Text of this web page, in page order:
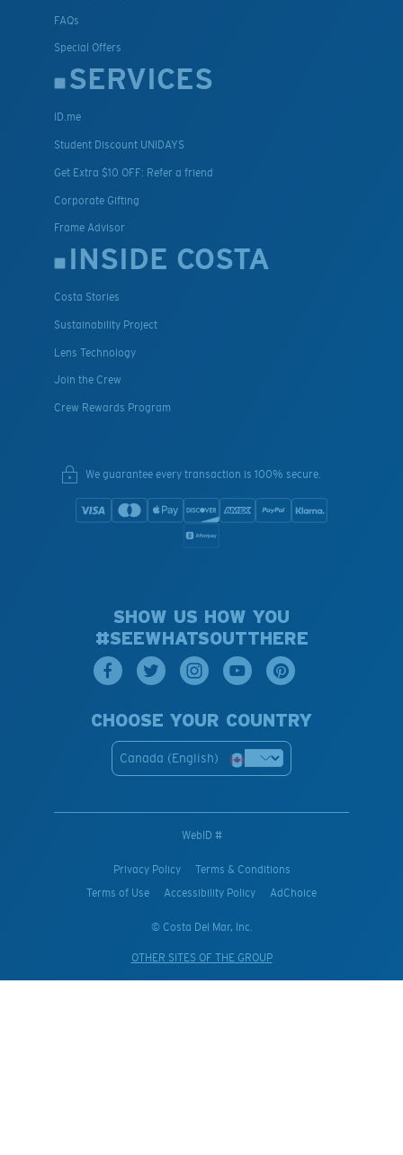
FAQs
Special Offers
SERVICES
ID.me
Student Discount UNIDAYS
Get Extra $10 OFF: Refer a friend
Corporate Gifting
Frame Advisor
INSIDE COSTA
Costa Stories
Sustainability Project
Lens Technology
Join the Crew
Crew Rewards Program
We guarantee every transaction is 100% secure.
SHOW US HOW YOU
#SEEWHATSOUTTHERE
CHOOSE YOUR COUNTRY
Canada (English)
WebID #
Privacy Policy
Terms & Conditions
Terms of Use
Accessibility Policy AdChoice
© Costa Del Mar, Inc.
OTHER SITES OF THE GROUP